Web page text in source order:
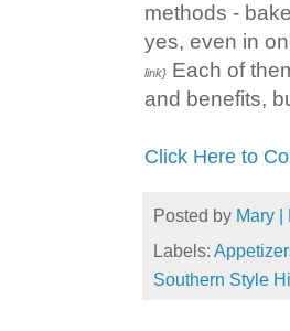
methods -
yes, even in
link} Each of
and benefits,
Click Here to
Posted by Mary |
Labels:
Southern Style